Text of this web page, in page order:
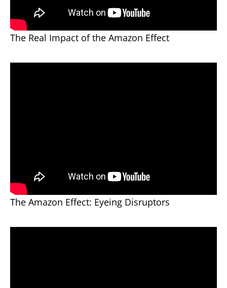
The Real Impact of the Amazon Effect
The Amazon Effect: Eyeing Disruptors